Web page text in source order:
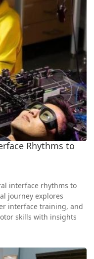
Rhythms to
interface rhythms to
journey explores
interface training, and
skills with insights